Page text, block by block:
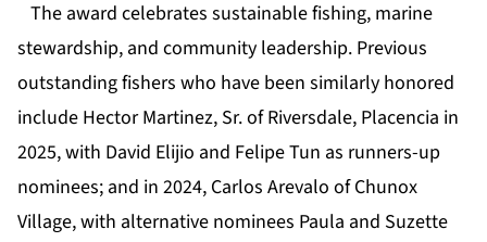
The award celebrates sustainable fishing, marine
stewardship, and community leadership. Previous
outstanding fishers who have been similarly honored
include Hector Martinez, Sr. of Riversdale, Placencia in
2025, with David Elijio and Felipe Tun as runners-up
nominees; and in 2024, Carlos Arevalo of Chunox
Village, with alternative nominees Paula and Suzette